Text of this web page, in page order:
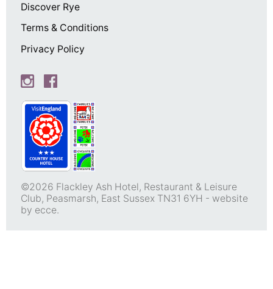
Discover Rye
Terms & Conditions
Privacy Policy
©2026 Flackley Ash Hotel, Restaurant & Leisure
Club, Peasmarsh, East Sussex TN31 6YH - website
by ecce.